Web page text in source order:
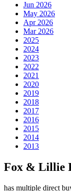
Jun 2026
May 2026
Apr 2026
Mar 2026
2025
2024
2023
2022
2021
2020
2019
2018
2017
2016
2015
2014
2013
Fox & Lillie
has multiple direct